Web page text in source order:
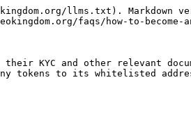
llms.txt). Markdown
faqs/how-to-become-
KYC and other relevant
tokens to its whitelisted